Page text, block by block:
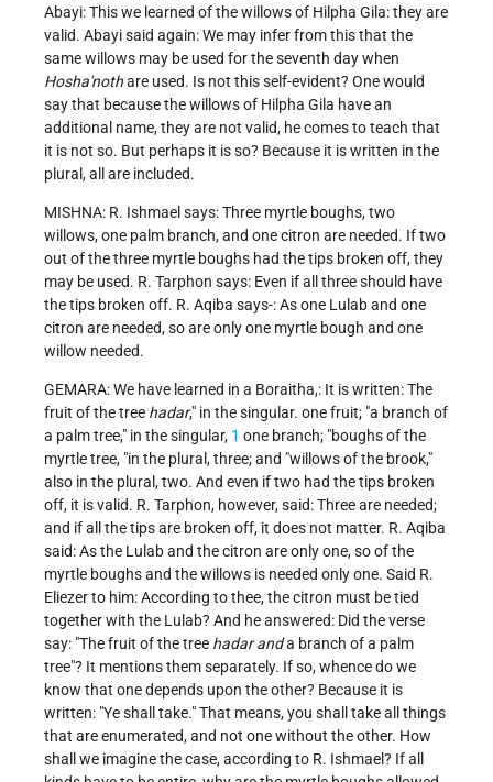
Abayi: This we learned of the willows of Hilpha Gila: they are
valid. Abayi said again: We may infer from this that the
same willows may be used for the seventh day when
Hosha'nothare used. Is not this self-evident? One would
say that because the willows of Hilpha Gila have an
additional name, they are not valid, he comes to teach that
it is not so. But perhaps it is so? Because it is written in the
plural, all are included.
MISHNA: R. Ishmael says: Three myrtle boughs, two
willows, one palm branch, and one citron are needed. If two
out of the three myrtle boughs had the tips broken off, they
may be used. R. Tarphon says: Even if all three should have
the tips broken off. R. Aqiba says-: As one Lulab and one
citron are needed, so are only one myrtle bough and one
willow needed.
GEMARA: We have learned in a Boraitha,: It is written: The
fruit of the tree hadar," in the singular. one fruit; "a branch of
a palm tree," in the singular, 1 one branch; "boughs of the
myrtle tree, "in the plural, three; and "willows of the brook,"
also in the plural, two. And even if two had the tips broken
off, it is valid. R. Tarphon, however, said: Three are needed;
and if all the tips are broken off, it does not matter. R. Aqiba
said: As the Lulab and the citron are only one, so of the
myrtle boughs and the willows is needed only one. Said R.
Eliezer to him: According to thee, the citron must be tied
together with the Lulab? And he answered: Did the verse
say: "The fruit of the tree hadar anda branch of a palm
tree"? It mentions them separately. If so, whence do we
know that one depends upon the other? Because it is
written: "Ye shall take." That means, you shall take all things
that are enumerated, and not one without the other. How
shall we imagine the case, according to R. Ishmael? If all